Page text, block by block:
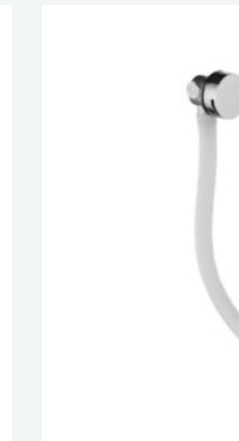
use up and down